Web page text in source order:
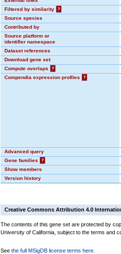
Filtered by similarity
?
Source species
Contributed by
Source platform or
identifier namespace
Dataset references
Download gene set
Compute overlaps
?
Compendia expression profiles
?
Advanced query
Gene families
?
Show members
Version history
Creative Commons Attribution 4.0
The contents of this gene set are protected by
University of California, subject to the terms and
See the full MSigDB license terms here